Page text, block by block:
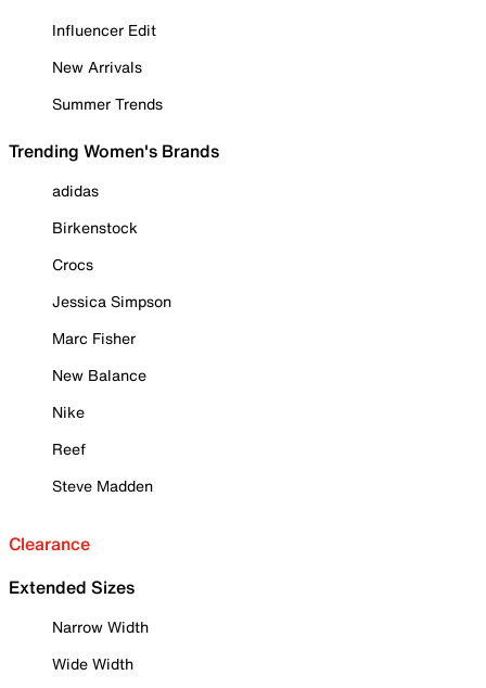
Influencer Edit
New Arrivals
Summer Trends
Trending Women's Brands
adidas
Birkenstock
Crocs
Jessica Simpson
Marc Fisher
New Balance
Nike
Reef
Steve Madden
Clearance
Extended Sizes
Narrow Width
Wide Width